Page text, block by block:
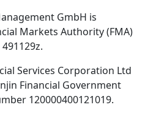
GmbH is
Markets Authority (FMA)
Services Corporation Ltd
Financial Government
120000400121019.